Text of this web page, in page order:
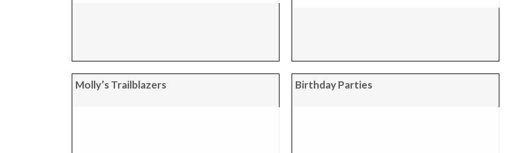
Molly’s Trailblazers Birthday Parties